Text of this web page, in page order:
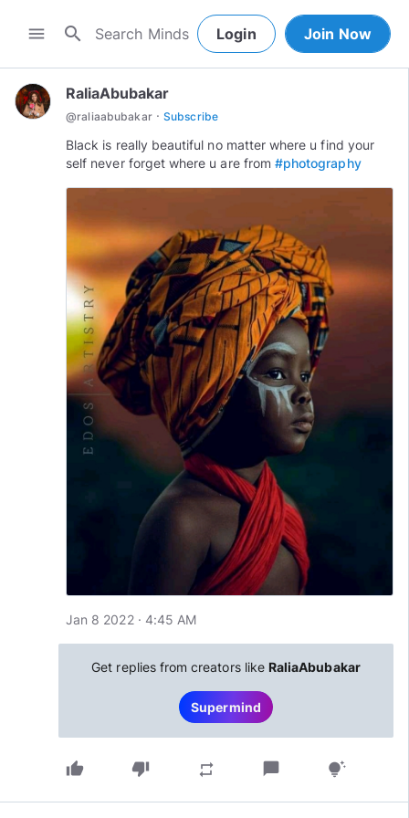
menu search Login Join Now
RaliaAbubakar
@raliaabubakar · Subscribe
Black is really beautiful no matter where u find your
self never forget where u are from #photography
Jan 8 2022 · 4:45 AM
Get replies from creators like RaliaAbubakar
Supermind
thumb_up thumb_down repeat chat_bubble tips_and_updates